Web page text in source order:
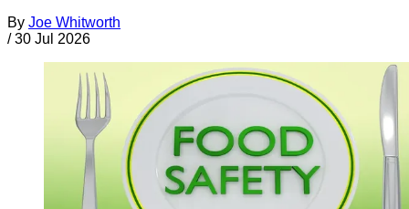
By Joe Whitworth
/ 30 Jul 2026